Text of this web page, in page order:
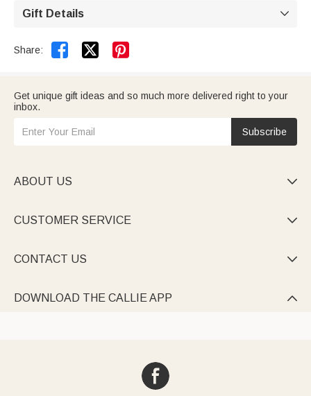
Gift Details 
Share:  
Get unique gift ideas and so much more delivered right to your
inbox.
Subscribe
ABOUT US 
CUSTOMER SERVICE 
CONTACT US 
DOWNLOAD THE CALLIE APP 